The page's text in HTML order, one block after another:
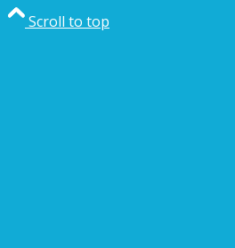
Scroll to top